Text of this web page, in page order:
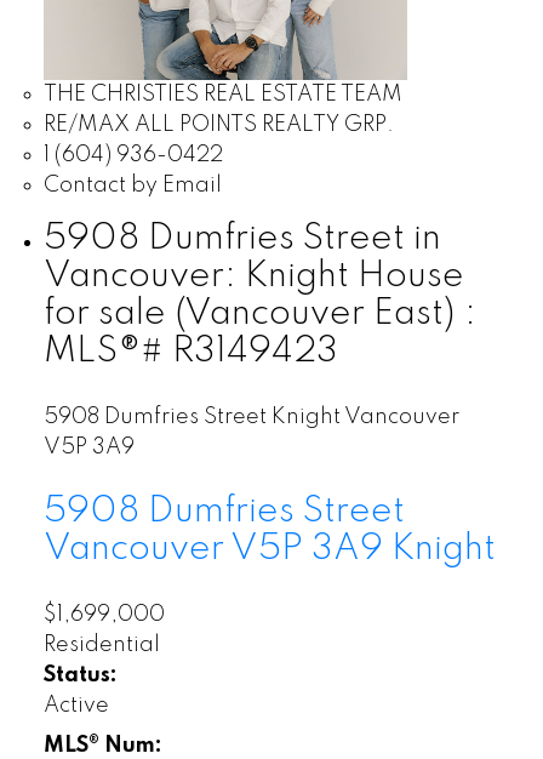
THE CHRISTIES REAL ESTATE TEAM
RE/MAX ALL POINTS REALTY GRP.
1 (604) 936-0422
Contact by Email
5908 Dumfries Street in
Vancouver: Knight House
for sale (Vancouver East) :
MLS®# R3149423
5908 Dumfries Street Knight Vancouver
V5P 3A9
5908 Dumfries Street
Vancouver V5P 3A9 Knight
$1,699,000
Residential
Status:
Active
MLS® Num: